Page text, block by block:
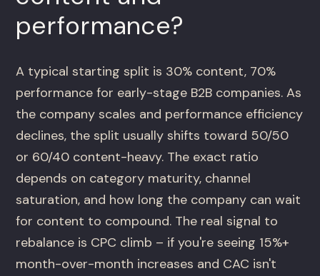
performance?
A typical starting split is 30% content, 70%
performance for early-stage B2B companies. As
the company scales and performance efficiency
declines, the split usually shifts toward 50/50
or 60/40 content-heavy. The exact ratio
depends on category maturity, channel
saturation, and how long the company can wait
for content to compound. The real signal to
rebalance is CPC climb – if you're seeing 15%+
month-over-month increases and CAC isn't